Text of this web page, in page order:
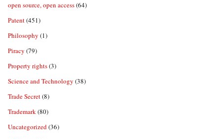
open source, open access(64)
Patent(451)
Philosophy (1)
Piracy (79)
Property rights(3)
Science and Technology (38)
Trade Secret(8)
Trademark(80)
Uncategorized(36)